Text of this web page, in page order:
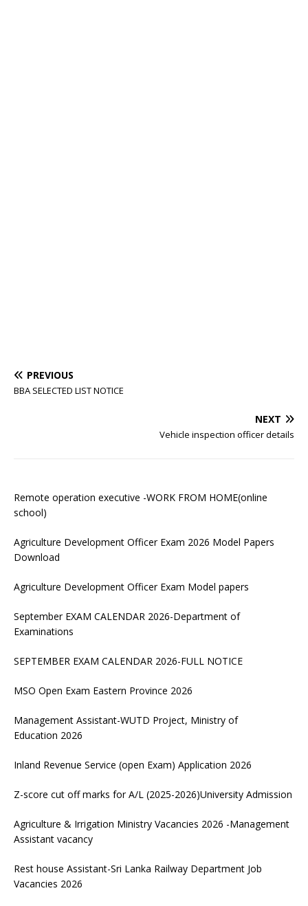
PREVIOUS
BBA SELECTED LIST NOTICE
NEXT
Vehicle inspection officer details
Remote operation executive -WORK FROM HOME(online
school)
Agriculture Development Officer Exam 2026 Model Papers
Download
Agriculture Development Officer Exam Model papers
September EXAM CALENDAR 2026-Department of
Examinations
SEPTEMBER EXAM CALENDAR 2026-FULL NOTICE
MSO Open Exam Eastern Province 2026
Management Assistant-WUTD Project, Ministry of
Education 2026
Inland Revenue Service (open Exam) Application 2026
Z-score cut off marks for A/L (2025-2026)University Admission
Agriculture & Irrigation Ministry Vacancies 2026 -Management
Assistant vacancy
Rest house Assistant-Sri Lanka Railway Department Job
Vacancies 2026